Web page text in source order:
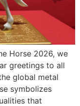
Horse 2026, we
greetings to all
global metal
symbolizes
that